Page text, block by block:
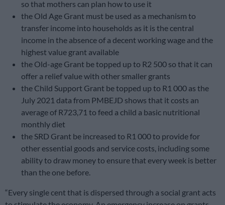
so that mothers can plan how to use it
the Old Age Grant must be used as a mechanism to
transfer income into households as it is the central
income in the absence of a decent working wage and the
highest value grant available
the Old-age Grant be topped up to R2 500 so that it can
offer a relief value with other smaller grants
the Child Support Grant be topped up to R1 000 as the
July 2021 data from PMBEJD shows that it costs an
average of R723,71 to feed a child a basic nutritional
monthly diet
the SRD Grant be increased to R1 000 to provide for
other essential goods and service costs, including some
ability to draw money to ensure that every week is better
than the one before.
“Every single cent that is dispersed through a social grant acts